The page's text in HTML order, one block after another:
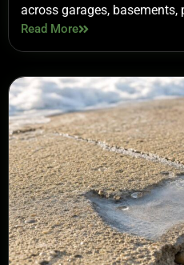
across garages, basements,
Read More